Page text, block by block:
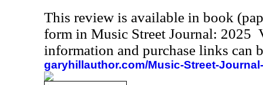
This review is available in book
form in Music Street Journal: 2025
information and purchase links can
garyhillauthor.com/Music-Street-